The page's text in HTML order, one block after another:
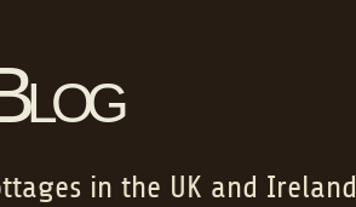
in the UK and Ireland